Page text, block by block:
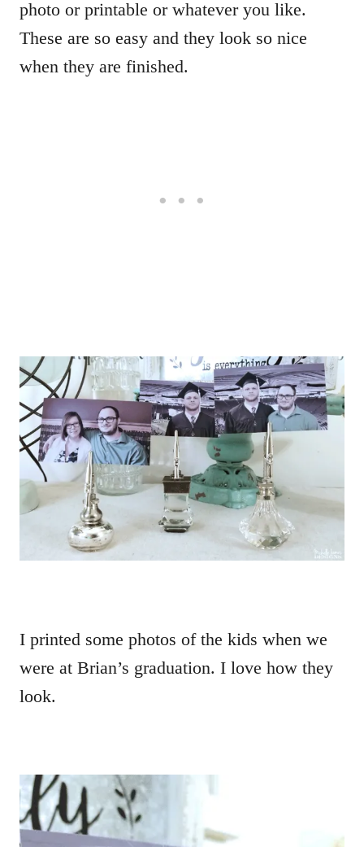
photo or printable or whatever you like.
These are so easy and they look so nice
when they are finished.
I printed some photos of the kids when we
were at Brian’s graduation. I love how they
look.